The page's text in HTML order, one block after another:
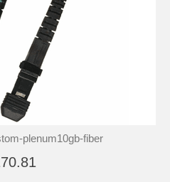
plenum10gb-fiber